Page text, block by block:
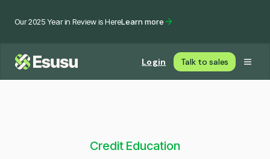
Our 2025 Year in Review is HereLearn more
Login Talk to sales
Credit Education